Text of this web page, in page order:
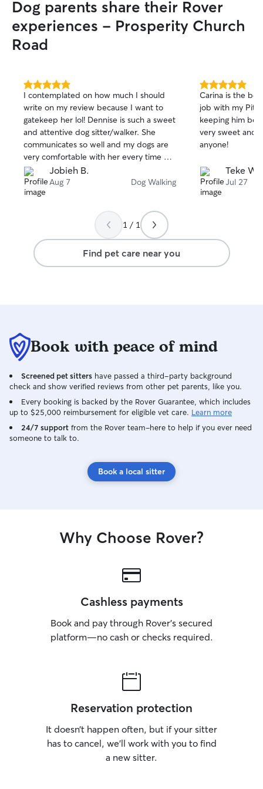
Dog parents share their Rover
experiences - Prosperity Church
Road
5.0
out
of
5
stars
I contemplated on how much I should
write on my review because I want to
gatekeep her lol! Dennise is such a sweet
and attentive dog sitter/walker. She
communicates so well and my dogs are
very comfortable with her every time we
book. Thank you so much for taking care
of our babies 🫶🏽
Jobieh B.
Aug 7 Dog Walking
5.0
out
of
5
stars
Carina is the
job with my Pit.
keeping him
very sweet and
anyone!
Teke W.
Jul 27
1 / 1
Find pet care near you
Book with peace of mind
Screened pet sitters have passed a third-party background
check and show verified reviews from other pet parents, like you.
Every booking is backed by the Rover Guarantee, which includes
up to $25,000 reimbursement for eligible vet care. Learn more
24/7 support from the Rover team–here to help if you ever need
someone to talk to.
Book a local sitter
Why Choose Rover?
Cashless payments
Book and pay through Rover’s secured
platform—no cash or checks required.
Reservation protection
It doesn’t happen often, but if your sitter
has to cancel, we’ll work with you to find
a new sitter.